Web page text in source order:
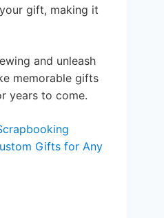
gift, making it
and unleash
memorable gifts
years to come.
Gifts for Any